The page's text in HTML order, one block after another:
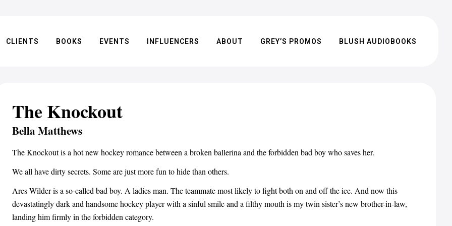
CLIENTS BOOKS EVENTS INFLUENCERS ABOUT GREY’S PROMOS BLUSH AUDIOBOOKS
The Knockout
Bella Matthews
The Knockout is a hot new hockey romance between a broken ballerina and the forbidden bad boy who saves her.
We all have dirty secrets. Some are just more fun to hide than others.
Ares Wilder is a so-called bad boy. A ladies man. The teammate most likely to fight both on and off the ice. And now this
devastatingly dark and handsome hockey player with a sinful smile and a filthy mouth is my twin sister’s new brother-in-law,
landing him firmly in the forbidden category.